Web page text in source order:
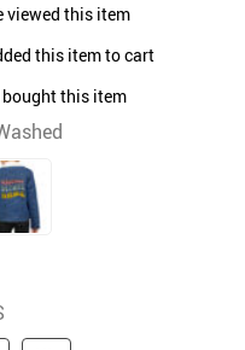
viewed this item
this item to cart
this item